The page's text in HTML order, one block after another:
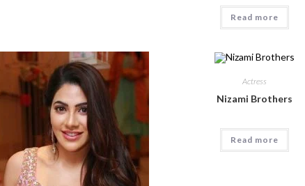
Read more
Actress
Nizami Brothers
Read more